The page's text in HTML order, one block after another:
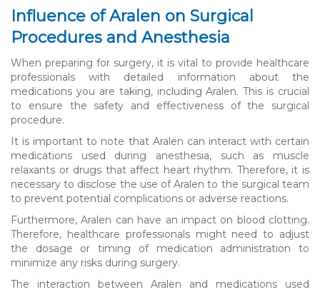
Influence of Aralen on Surgical
Procedures and Anesthesia
When preparing for surgery, it is vital to provide healthcare
professionals with detailed information about the
medications you are taking, including Aralen. This is crucial
to ensure the safety and effectiveness of the surgical
procedure.
It is important to note that Aralen can interact with certain
medications used during anesthesia, such as muscle
relaxants or drugs that affect heart rhythm. Therefore, it is
necessary to disclose the use of Aralen to the surgical team
to prevent potential complications or adverse reactions.
Furthermore, Aralen can have an impact on blood clotting.
Therefore, healthcare professionals might need to adjust
the dosage or timing of medication administration to
minimize any risks during surgery.
The interaction between Aralen and medications used